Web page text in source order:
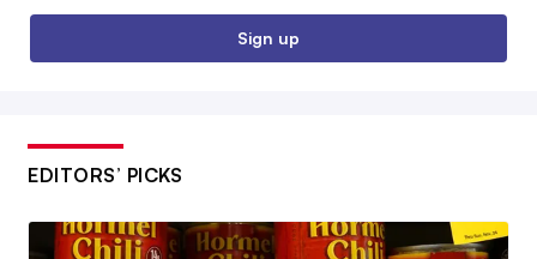
Sign up
EDITORS’ PICKS